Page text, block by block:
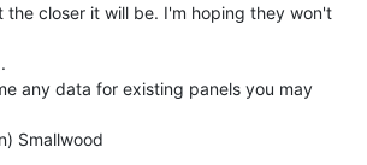
the closer it will be. I'm hoping they won't
any data for existing panels you may
Smallwood